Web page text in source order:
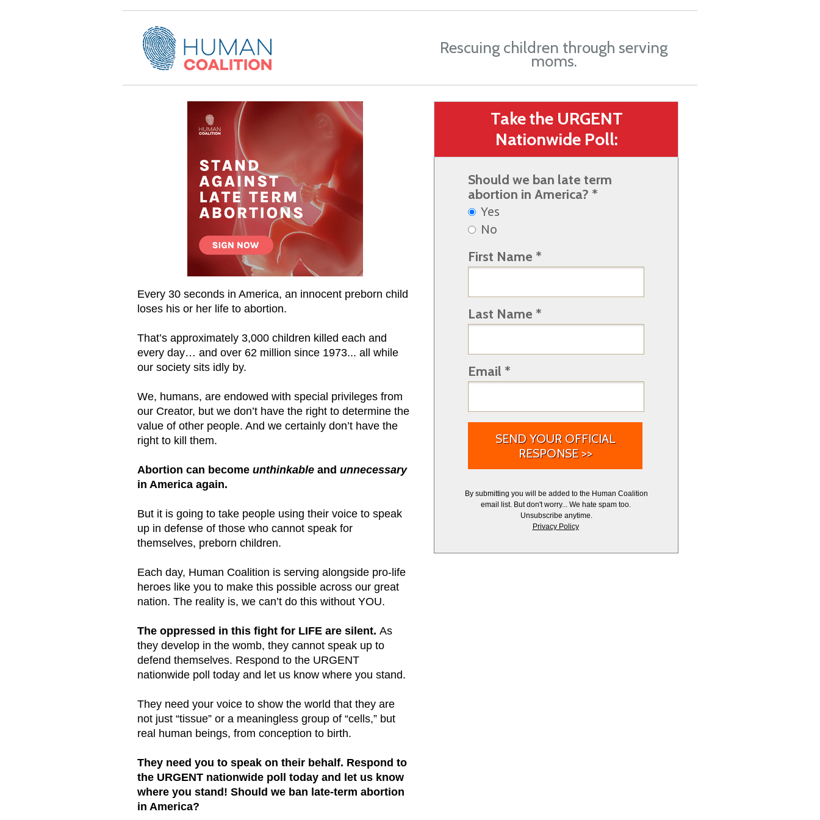
Rescuing children through serving
moms.
Every 30 seconds in America, an innocent preborn child
loses his or her life to abortion.
That’s approximately 3,000 children killed each and
every day… and over 62 million since 1973... all while
our society sits idly by.
We, humans, are endowed with special privileges from
our Creator, but we don’t have the right to determine the
value of other people. And we certainly don’t have the
right to kill them.
Abortion can become unthinkable and unnecessary
in America again.
But it is going to take people using their voice to speak
up in defense of those who cannot speak for
themselves, preborn children.
Each day, Human Coalition is serving alongside pro-life
heroes like you to make this possible across our great
nation. The reality is, we can’t do this without YOU.
The oppressed in this fight for LIFE are silent. As
they develop in the womb, they cannot speak up to
defend themselves. Respond to the URGENT
nationwide poll today and let us know where you stand.
They need your voice to show the world that they are
not just “tissue” or a meaningless group of “cells,” but
real human beings, from conception to birth.
They need you to speak on their behalf. Respond to
the URGENT nationwide poll today and let us know
where you stand! Should we ban late-term abortion
in America?
Should we ban late term
abortion in America? *
Yes
No
First Name *
Last Name *
Email *
SEND YOUR OFFICIAL
RESPONSE >>
Take the URGENT
Nationwide Poll:
By submitting you will be added to the Human Coalition
email list. But don't worry... We hate spam too.
Unsubscribe anytime.
Privacy Policy